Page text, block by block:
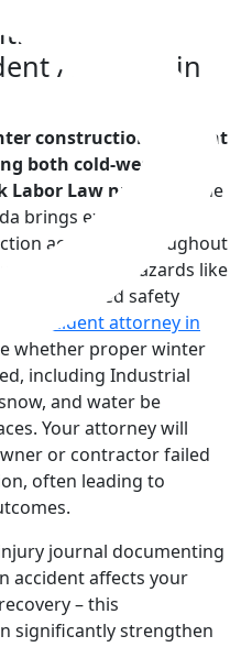
a
Attorney in
construction accident
both cold-weather
Labor Law nuances.
The
brings extensive
accidents throughout
specific hazards like
obscured safety
accident attorney in
whether proper winter
including Industrial
and water be
Your attorney will
or contractor failed
often leading to
journal documenting
accident affects your
– this
significantly strengthen